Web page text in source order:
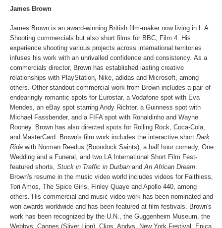
James Brown
James Brown is an award-winning British film-maker now living in L.A..
Shooting commercials but also short films for BBC, Film 4. His
experience shooting various projects across international territories
infuses his work with an unrivalled confidence and consistency. As a
commercials director, Brown has established lasting creative
relationships with PlayStation, Nike, adidas and Microsoft, among
others. Other standout commercial work from Brown includes a pair of
endearingly romantic spots for Eurostar, a Vodafone spot with Eva
Mendes, an eBay spot starring Andy Richter, a Guinness spot with
Michael Fassbender, and a FIFA spot with Ronaldinho and Wayne
Rooney. Brown has also directed spots for Rolling Rock, Coca-Cola,
and MasterCard. Brown's film work includes the interactive short Dark
Ride with Norman Reedus (Boondock Saints); a half hour comedy, One
Wedding and a Funeral; and two LA International Short Film Fest-
featured shorts, Stuck in Traffic in Durban andAn African Dream.
Brown's resume in the music video world includes videos for Faithless,
Tori Amos, The Spice Girls, Finley Quaye and Apollo 440, among
others. His commercial and music video work has been nominated and
won awards worldwide and has been featured at film festivals. Brown's
work has been recognized by the U.N., the Guggenheim Museum, the
Webbys, Cannes (Sliver Lion), Clios, Andys, New York Festival, Epica,